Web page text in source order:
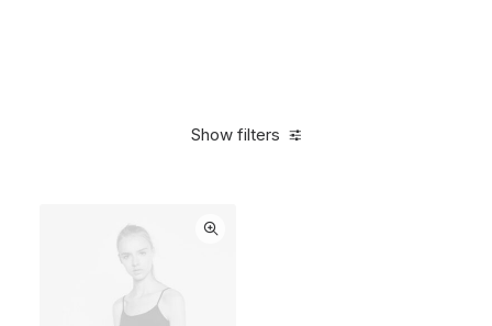
Show filters